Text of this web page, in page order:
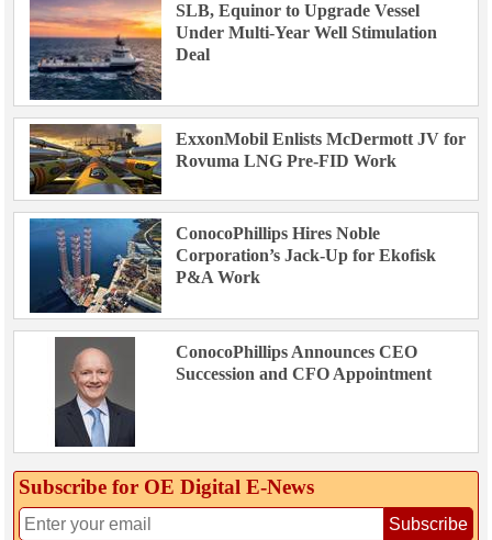
SLB, Equinor to Upgrade Vessel
Under Multi-Year Well Stimulation
Deal
ExxonMobil Enlists McDermott JV for
Rovuma LNG Pre-FID Work
ConocoPhillips Hires Noble
Corporation’s Jack-Up for Ekofisk
P&A Work
ConocoPhillips Announces CEO
Succession and CFO Appointment
Subscribe for OE Digital E‑News
Subscribe